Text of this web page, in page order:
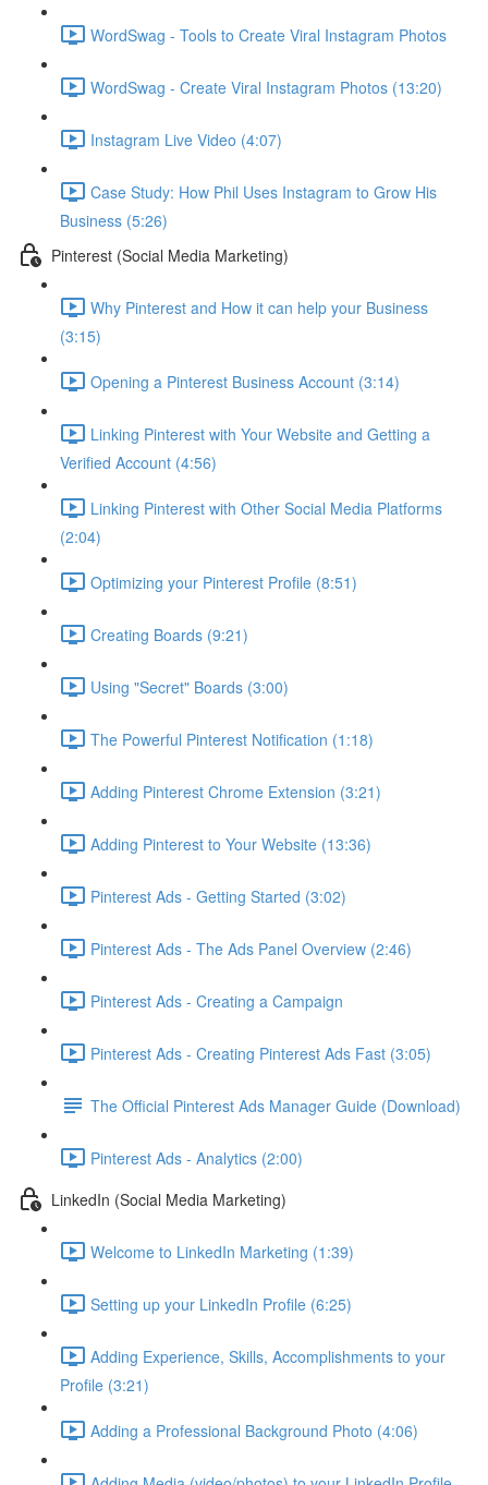
WordSwag - Tools to Create Viral Instagram Photos
WordSwag - Create Viral Instagram Photos (13:20)
Instagram Live Video (4:07)
Case Study: How Phil Uses Instagram to Grow His
Business (5:26)
Pinterest (Social Media Marketing)
Why Pinterest and How it can help your Business
(3:15)
Opening a Pinterest Business Account (3:14)
Linking Pinterest with Your Website and Getting a
Verified Account (4:56)
Linking Pinterest with Other Social Media Platforms
(2:04)
Optimizing your Pinterest Profile (8:51)
Creating Boards (9:21)
Using "Secret" Boards (3:00)
The Powerful Pinterest Notification (1:18)
Adding Pinterest Chrome Extension (3:21)
Adding Pinterest to Your Website (13:36)
Pinterest Ads - Getting Started (3:02)
Pinterest Ads - The Ads Panel Overview (2:46)
Pinterest Ads - Creating a Campaign
Pinterest Ads - Creating Pinterest Ads Fast (3:05)
The Official Pinterest Ads Manager Guide (Download)
Pinterest Ads - Analytics (2:00)
LinkedIn (Social Media Marketing)
Welcome to LinkedIn Marketing (1:39)
Setting up your LinkedIn Profile (6:25)
Adding Experience, Skills, Accomplishments to your
Profile (3:21)
Adding a Professional Background Photo (4:06)